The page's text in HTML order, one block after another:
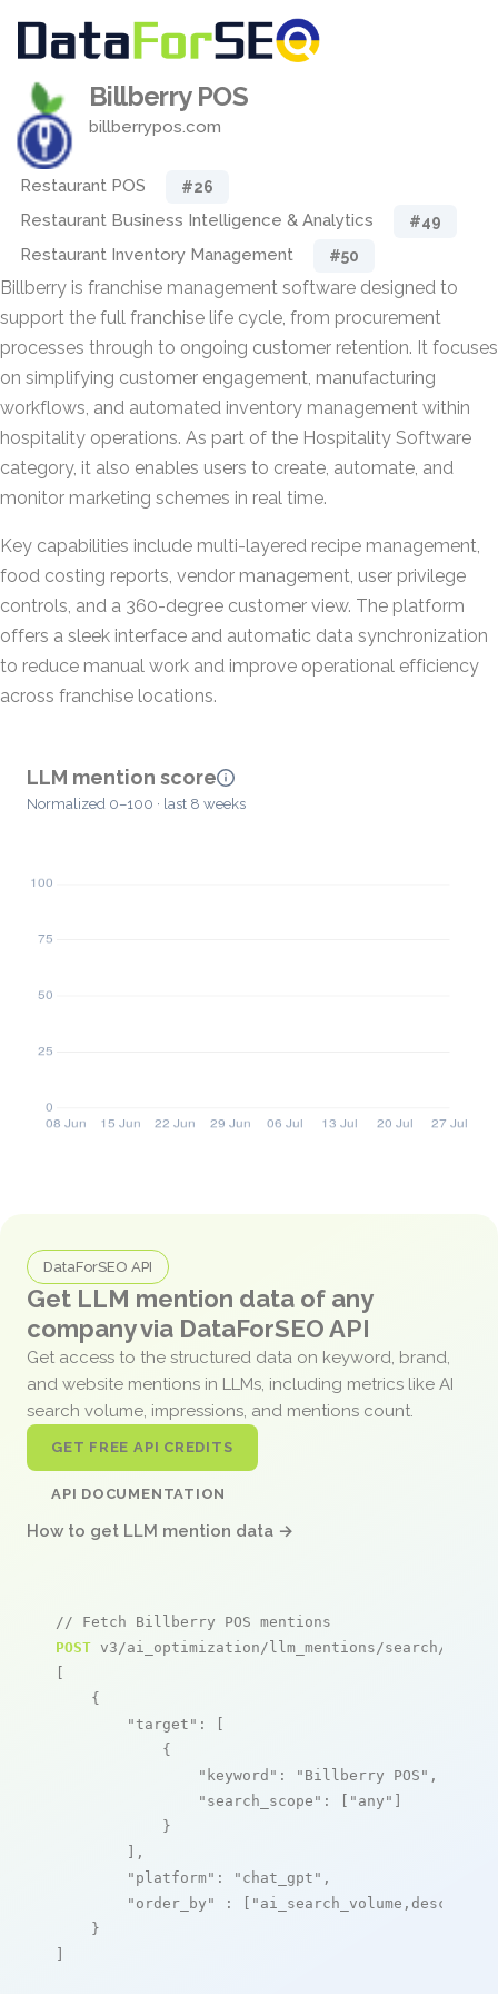
Billberry POS
billberrypos.com
Restaurant POS #26
Restaurant Business Intelligence & Analytics #49
Restaurant Inventory Management #50
Billberry is franchise management software designed to
support the full franchise life cycle, from procurement
processes through to ongoing customer retention. It focuses
on simplifying customer engagement, manufacturing
workflows, and automated inventory management within
hospitality operations. As part of the Hospitality Software
category, it also enables users to create, automate, and
monitor marketing schemes in real time.
Key capabilities include multi-layered recipe management,
food costing reports, vendor management, user privilege
controls, and a 360-degree customer view. The platform
offers a sleek interface and automatic data synchronization
to reduce manual work and improve operational efficiency
across franchise locations.
LLM mention score
Normalized 0–100 · last 8 weeks
DataForSEO API
Get LLM mention data of any
company via DataForSEO API
Get access to the structured data on keyword, brand,
and website mentions in LLMs, including metrics like AI
search volume, impressions, and mentions count.
GET FREE API CREDITS
API DOCUMENTATION
How to get LLM mention data →
// Fetch Billberry POS mentions
POST v3/ai_optimization/llm_mentions/search/live
[
    {
"target" : [
            {
"keyword" : "Billberry POS" ,
"search_scope" : [ "any" ]
            }
        ],
"platform" : "chat_gpt" ,
"order_by"
: [ "ai_search_volume,desc"
    }
]